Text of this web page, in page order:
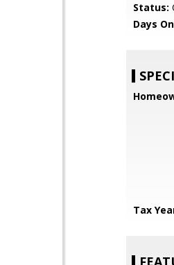
Status:
Days
Tax